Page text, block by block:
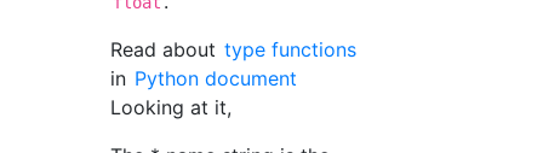
Read about type functions
in Python document
Looking at it,